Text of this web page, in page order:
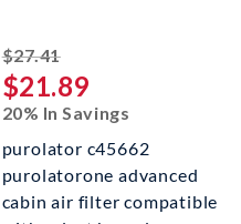
$27.41striked off
$21.89
20% In Savings
purolator c45662
purolatorone advanced
cabin air filter compatible